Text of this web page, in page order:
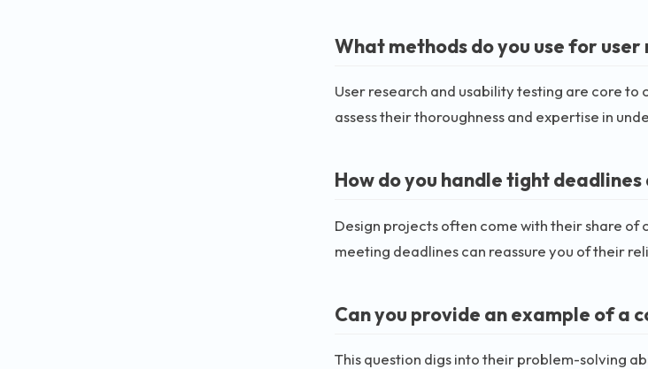
What methods do you use for
User research and usability testing are core
assess their thoroughness and expertise in
How do you handle tight
Design projects often come with their share
meeting deadlines can reassure you of their
Can you provide an example of a
This question digs into their problem-solving